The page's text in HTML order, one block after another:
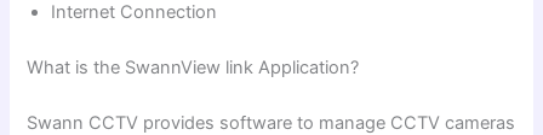
Internet Connection
What is the SwannView link Application?
Swann CCTV provides software to manage CCTV cameras